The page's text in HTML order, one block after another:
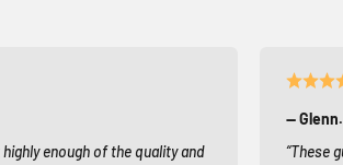
enough of the quality and
— Glenn.
“These